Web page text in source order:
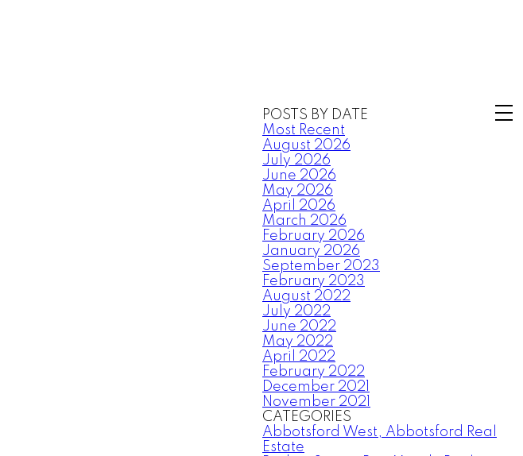
POSTS BY DATE
Most Recent
August 2026
July 2026
June 2026
May 2026
April 2026
March 2026
February 2026
January 2026
September 2023
February 2023
August 2022
July 2022
June 2022
May 2022
April 2022
February 2022
December 2021
November 2021
CATEGORIES
Abbotsford West, Abbotsford Real
Estate